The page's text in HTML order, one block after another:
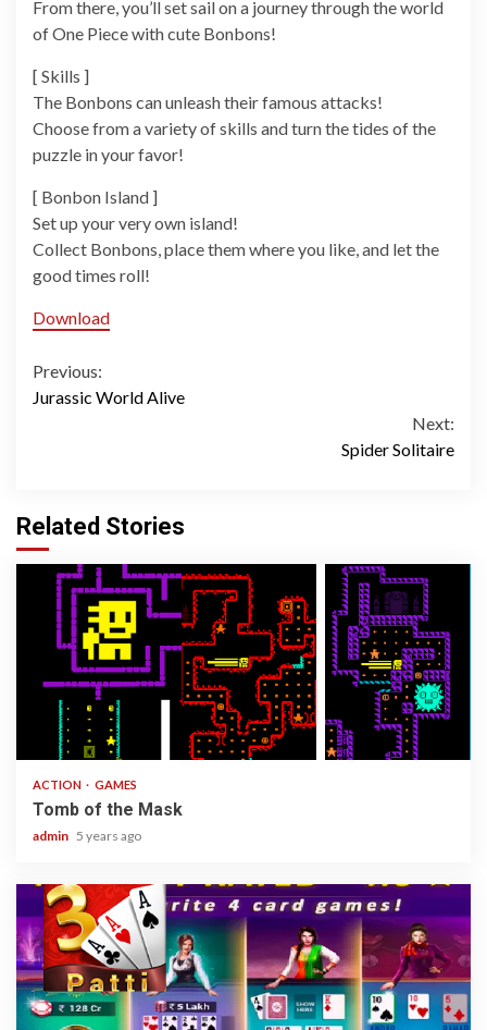
From there, you’ll set sail on a journey through the world
of One Piece with cute Bonbons!
[ Skills ]
The Bonbons can unleash their famous attacks!
Choose from a variety of skills and turn the tides of the
puzzle in your favor!
[ Bonbon Island ]
Set up your very own island!
Collect Bonbons, place them where you like, and let the
good times roll!
Download
Continue
Previous:
Jurassic World Alive
Next:
Spider Solitaire
Related Stories
1 min read
ACTION GAMES
Tomb of the Mask
admin 5 years ago